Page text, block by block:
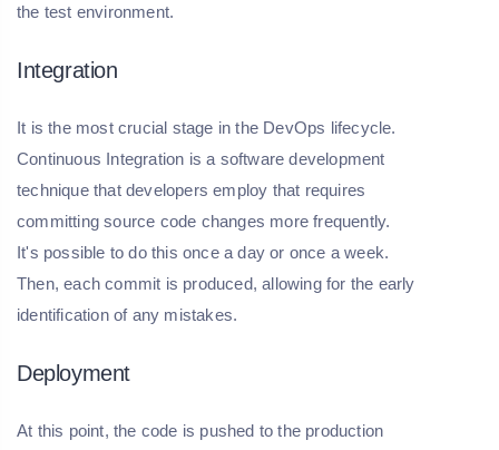
the test environment.
Integration
It is the most crucial stage in the DevOps lifecycle.
Continuous Integration is a software development
technique that developers employ that requires
committing source code changes more frequently.
It's possible to do this once a day or once a week.
Then, each commit is produced, allowing for the early
identification of any mistakes.
Deployment
At this point, the code is pushed to the production